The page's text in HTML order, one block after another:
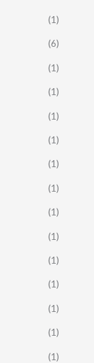
(1)
(6)
(1)
(1)
(1)
(1)
(1)
(1)
(1)
(1)
(1)
(1)
(1)
(1)
(1)